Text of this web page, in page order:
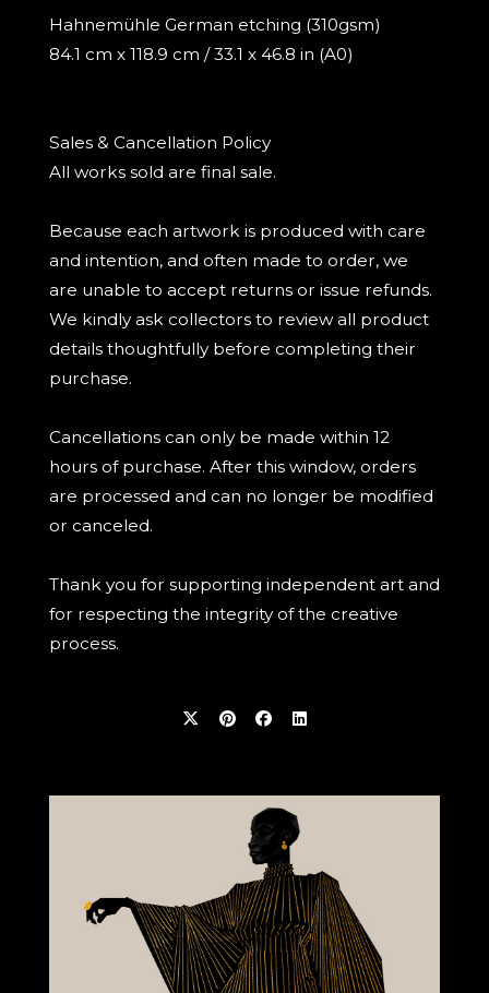
Hahnemühle German etching (310gsm)
84.1 cm x 118.9 cm / 33.1 x 46.8 in (A0)
Sales & Cancellation Policy
All works sold are final sale.
Because each artwork is produced with care
and intention, and often made to order, we
are unable to accept returns or issue refunds.
We kindly ask collectors to review all product
details thoughtfully before completing their
purchase.
Cancellations can only be made within 12
hours of purchase. After this window, orders
are processed and can no longer be modified
or canceled.
Thank you for supporting independent art and
for respecting the integrity of the creative
process.